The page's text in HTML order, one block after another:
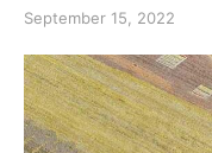
September 15, 2022